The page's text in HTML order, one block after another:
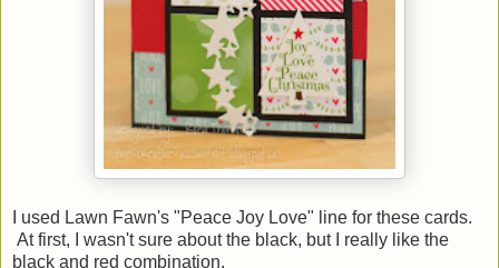
I used Lawn Fawn's "Peace Joy Love" line for these cards.
At first, I wasn't sure about the black, but I really like the
black and red combination.